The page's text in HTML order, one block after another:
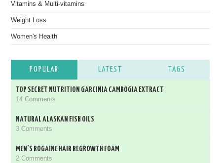
Vitamins & Multi-vitamins
Weight Loss
Women's Health
POPULAR LATEST TAGS
TOP SECRET NUTRITION GARCINIA CAMBOGIA EXTRACT
14 Comments
NATURAL ALASKAN FISH OILS
3 Comments
MEN’S ROGAINE HAIR REGROWTH FOAM
2 Comments